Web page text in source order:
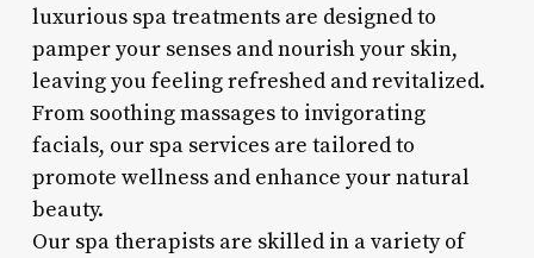
luxurious spa treatments are designed to
pamper your senses and nourish your skin,
leaving you feeling refreshed and revitalized.
From soothing massages to invigorating
facials, our spa services are tailored to
promote wellness and enhance your natural
beauty.
Our spa therapists are skilled in a variety of